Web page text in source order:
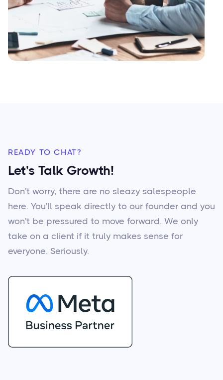
READY TO CHAT?
Let's Talk Growth!
Don't worry, there are no sleazy salespeople
here. You'll speak directly to our founder and you
won't be pressured to move forward. We only
take on a client if it truly makes sense for
everyone. Seriously.